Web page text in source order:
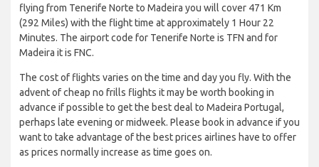
flying from Tenerife Norte to Madeira you will cover 471 Km
(292 Miles) with the flight time at approximately 1 Hour 22
Minutes. The airport code for Tenerife Norte is TFN and for
Madeira it is FNC.
The cost of flights varies on the time and day you fly. With the
advent of cheap no frills flights it may be worth booking in
advance if possible to get the best deal to Madeira Portugal,
perhaps late evening or midweek. Please book in advance if you
want to take advantage of the best prices airlines have to offer
as prices normally increase as time goes on.